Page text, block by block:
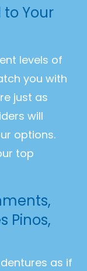
to Your
levels of
you with
just as
will
options.
top
Pinos,
as if